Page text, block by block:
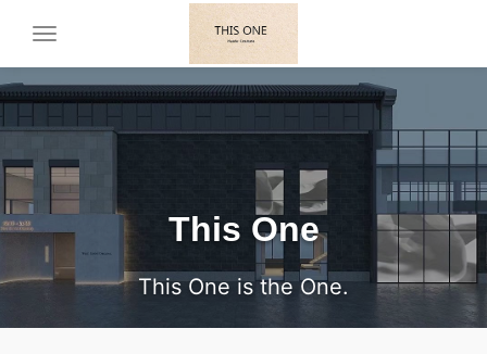
Toggle
This One
This One is the One.